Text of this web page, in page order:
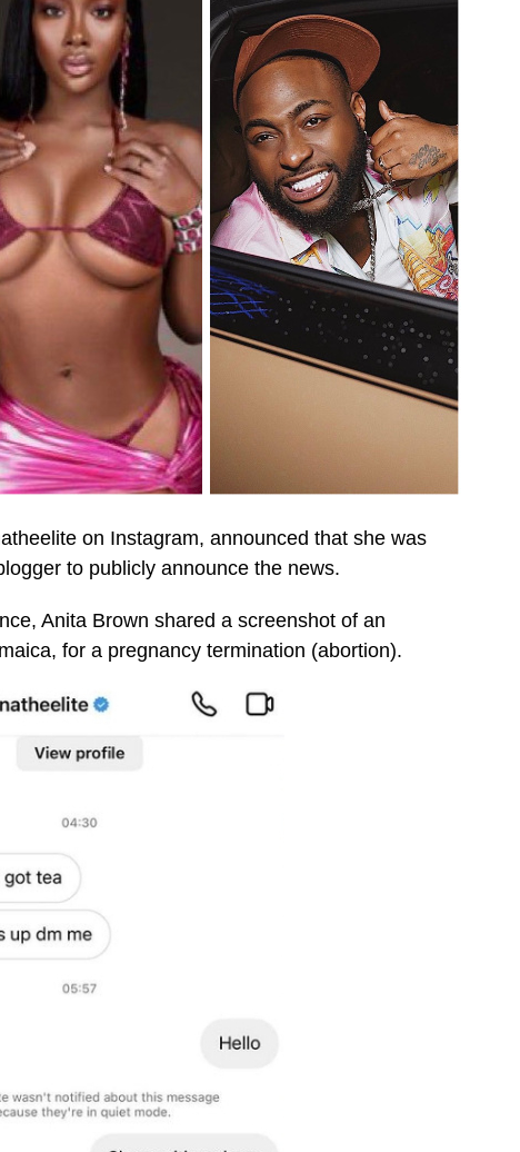
on Instagram, announced that she was
to publicly announce the news.
Anita Brown shared a screenshot of an
for a pregnancy termination (abortion).